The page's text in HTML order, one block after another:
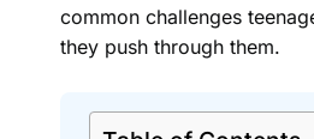
common challenges
they push through them.